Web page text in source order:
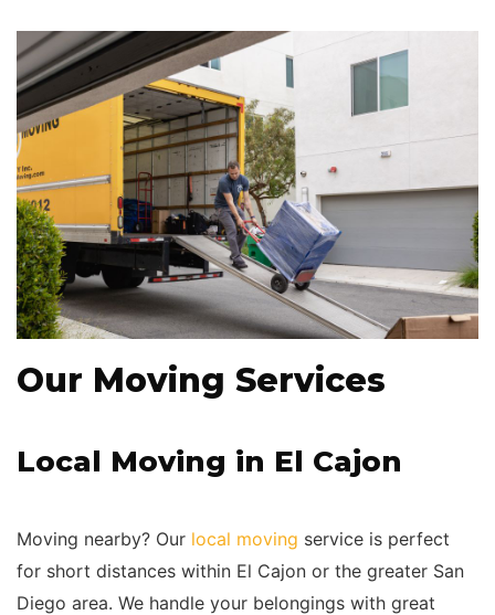
Our Moving Services
Local Moving in El Cajon
Moving nearby? Our local moving service is perfect
for short distances within El Cajon or the greater San
Diego area. We handle your belongings with great